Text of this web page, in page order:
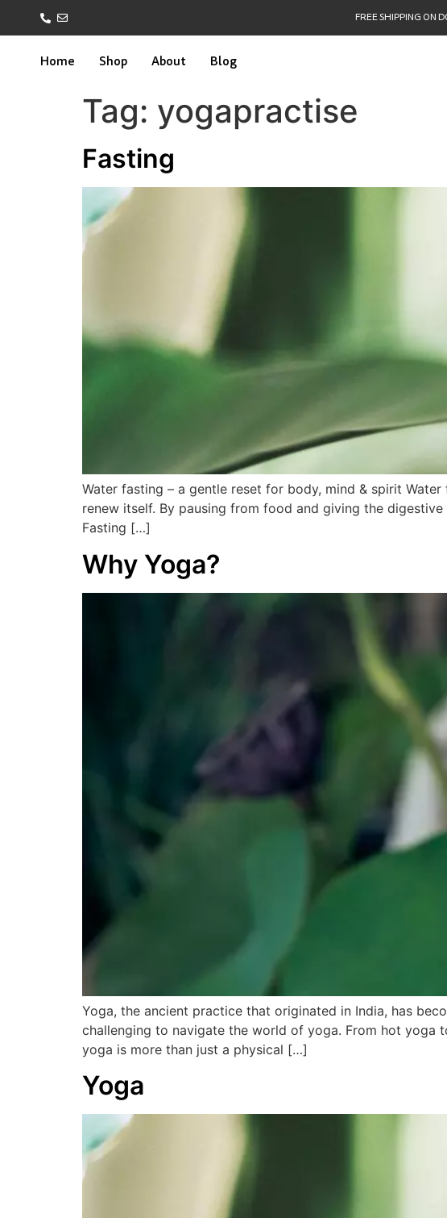
FREE SHIPPING ON
Home Shop About Blog
Tag: yogapractise
Fasting
Water fasting – a gentle reset for body, mind & spirit
renew itself. By pausing from food and giving the
Fasting […]
Why Yoga?
Yoga, the ancient practice that originated in India, has
challenging to navigate the world of yoga. From hot yoga
yoga is more than just a physical […]
Yoga